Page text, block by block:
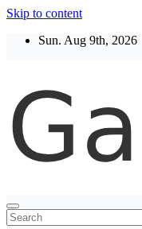
Skip to content
Sun. Aug 9th, 2026
Thegaltimes
News That Matter